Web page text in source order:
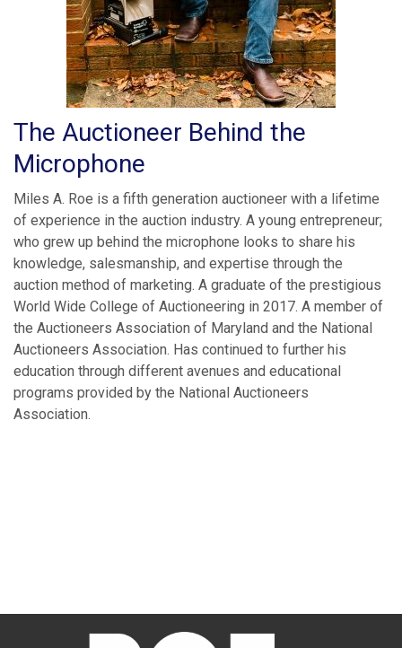
The Auctioneer Behind the
Microphone
Miles A. Roe is a fifth generation auctioneer with a lifetime
of experience in the auction industry. A young entrepreneur;
who grew up behind the microphone looks to share his
knowledge, salesmanship, and expertise through the
auction method of marketing. A graduate of the prestigious
World Wide College of Auctioneering in 2017. A member of
the Auctioneers Association of Maryland and the National
Auctioneers Association. Has continued to further his
education through different avenues and educational
programs provided by the National Auctioneers
Association.